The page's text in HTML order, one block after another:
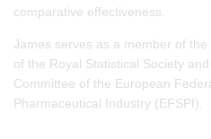
comparative effectiveness.
James serves as a member of
of the Royal Statistical Society
Committee of the European
Pharmaceutical Industry (EFSPI).